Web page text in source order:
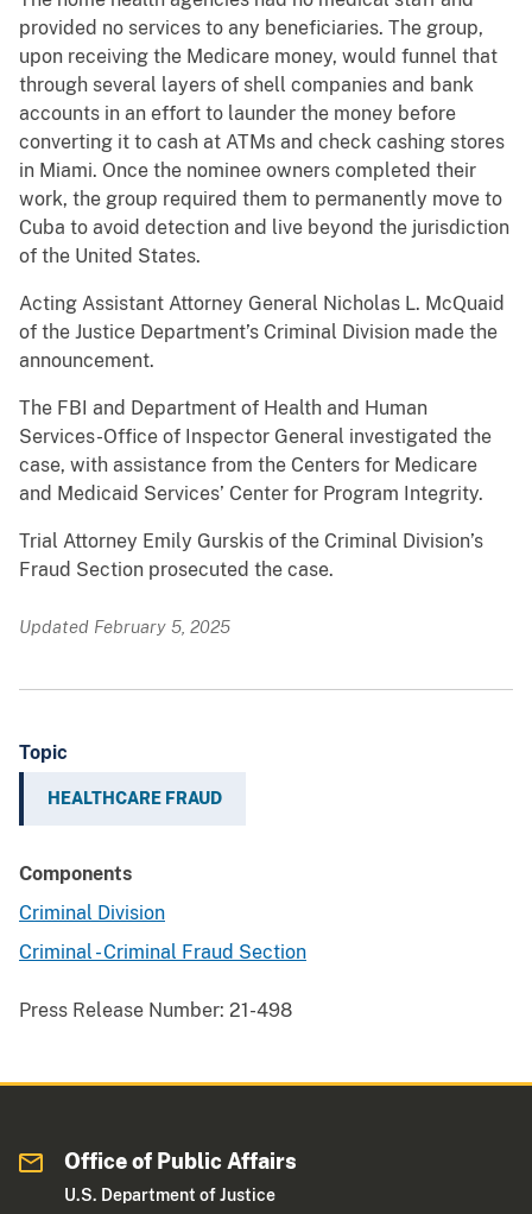
provided no services to any beneficiaries. The group,
upon receiving the Medicare money, would funnel that
through several layers of shell companies and bank
accounts in an effort to launder the money before
converting it to cash at ATMs and check cashing stores
in Miami. Once the nominee owners completed their
work, the group required them to permanently move to
Cuba to avoid detection and live beyond the jurisdiction
of the United States.
Acting Assistant Attorney General Nicholas L. McQuaid
of the Justice Department’s Criminal Division made the
announcement.
The FBI and Department of Health and Human
Services-Office of Inspector General investigated the
case, with assistance from the Centers for Medicare
and Medicaid Services’ Center for Program Integrity.
Trial Attorney Emily Gurskis of the Criminal Division’s
Fraud Section prosecuted the case.
Updated February 5, 2025
Topic
HEALTHCARE FRAUD
Components
Criminal Division
Criminal - Criminal Fraud Section
Press Release Number: 21-498
Office of Public Affairs
U.S. Department of Justice